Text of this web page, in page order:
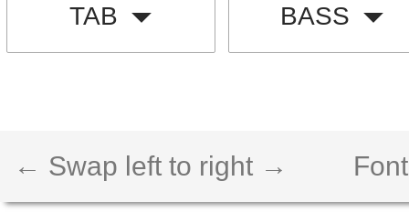
TAB BASS
← Swap left to right →